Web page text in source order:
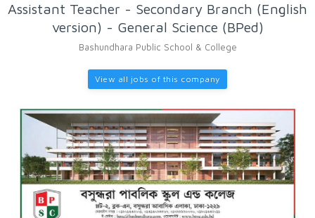
Assistant Teacher - Secondary Branch (English
version) - General Science (BPed)
Bashundhara Public School & College
View all jobs of this company